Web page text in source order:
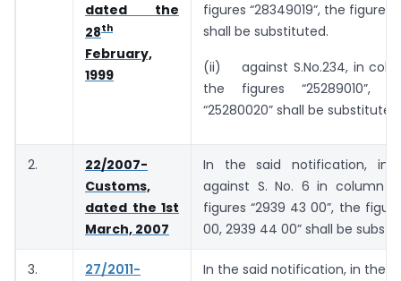
dated the
28th
February,
1999
figures “28349019”, the figures
shall be substituted.
(ii) against S.No.234, in
the figures “25289010”,
“25280020” shall be substituted.
2.
22/2007-
Customs,
dated the 1st
March, 2007
In the said notification, in
against S. No. 6 in column
figures “2939 43 00”, the
00, 2939 44 00” shall be
3.
27/2011-
In the said notification, in the